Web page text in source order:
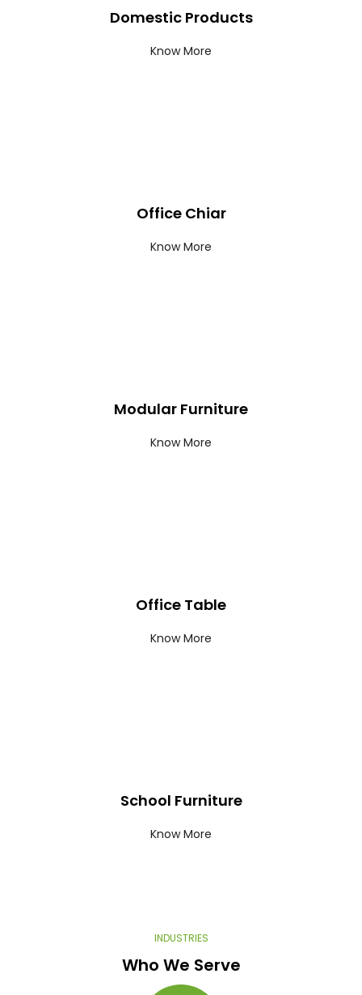
Domestic Products
Know More
Office Chiar
Know More
Modular Furniture
Know More
Office Table
Know More
School Furniture
Know More
INDUSTRIES​
Who We Serve​